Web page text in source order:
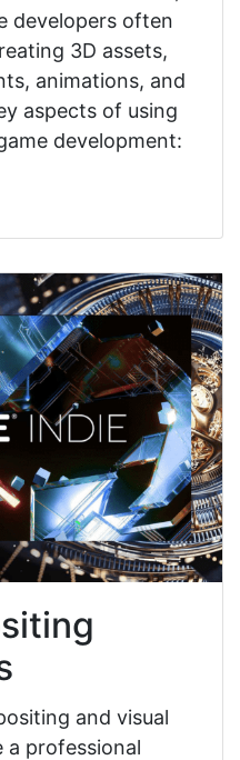
developers often
3D assets,
animations, and
aspects of using
development:
and visual
professional